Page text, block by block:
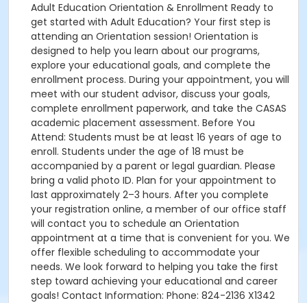
Adult Education Orientation & Enrollment Ready to
get started with Adult Education? Your first step is
attending an Orientation session! Orientation is
designed to help you learn about our programs,
explore your educational goals, and complete the
enrollment process. During your appointment, you will
meet with our student advisor, discuss your goals,
complete enrollment paperwork, and take the CASAS
academic placement assessment. Before You
Attend: Students must be at least 16 years of age to
enroll. Students under the age of 18 must be
accompanied by a parent or legal guardian. Please
bring a valid photo ID. Plan for your appointment to
last approximately 2–3 hours. After you complete
your registration online, a member of our office staff
will contact you to schedule an Orientation
appointment at a time that is convenient for you. We
offer flexible scheduling to accommodate your
needs. We look forward to helping you take the first
step toward achieving your educational and career
goals! Contact Information: Phone: 824-2136 X1342